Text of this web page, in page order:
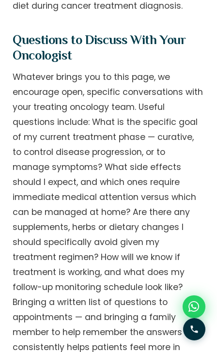
diet during cancer treatment diagnosis.
Questions to Discuss With Your
Oncologist
Whatever brings you to this page, we
encourage open, specific conversations with
your treating oncology team. Useful
questions include: What is the specific goal
of my current treatment phase — curative,
to control disease progression, or to
manage symptoms? What side effects
should I expect, and which ones require
immediate medical attention versus which
can be managed at home? Are there any
supplements, herbs or dietary changes I
should specifically avoid given my
treatment regimen? How will we know if
treatment is working, and what does my
follow-up monitoring schedule look like?
Bringing a written list of questions to
appointments — and bringing a family
member to help remember the answers —
consistently helps patients feel more in